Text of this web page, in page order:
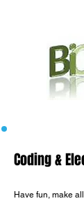
Coding &
Have fun, make